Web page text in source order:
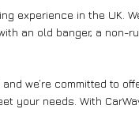
experience in the
an old banger, a
we’re committed to
your needs. With